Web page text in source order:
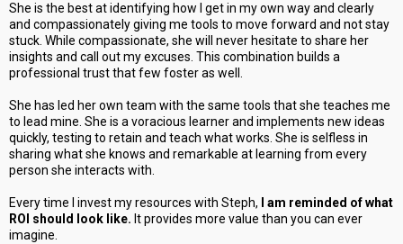
She is the best at identifying how I get in my own way and clearly
and compassionately giving me tools to move forward and not stay
stuck. While compassionate, she will never hesitate to share her
insights and call out my excuses. This combination builds a
professional trust that few foster as well.
She has led her own team with the same tools that she teaches me
to lead mine. She is a voracious learner and implements new ideas
quickly, testing to retain and teach what works. She is selfless in
sharing what she knows and remarkable at learning from every
person she interacts with.
Every time I invest my resources with Steph,
I am reminded of what
ROI should look like. It provides more value than you can ever
imagine.